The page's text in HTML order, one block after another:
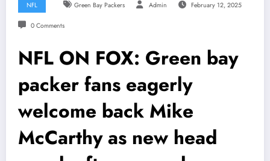
NFL Green Bay Packers Admin February 12, 2025
0 Comments
NFL ON FOX: Green bay
packer fans eagerly
welcome back Mike
McCarthy as new head